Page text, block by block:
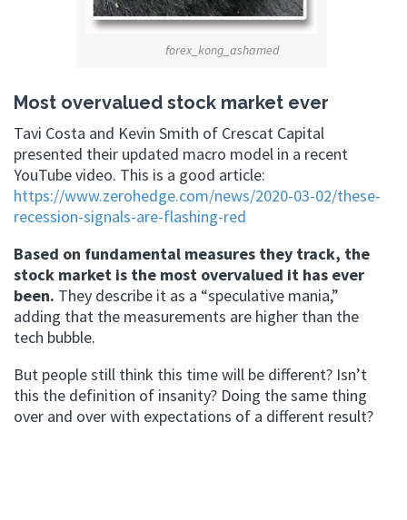
forex_kong_ashamed
Most overvalued stock market ever
Tavi Costa and Kevin Smith of Crescat Capital
presented their updated macro model in a recent
YouTube video. This is a good article:
https://www.zerohedge.com/news/2020-03-02/these-
recession-signals-are-flashing-red
Based on fundamental measures they track, the
stock market is the most overvalued it has ever
been. They describe it as a “speculative mania,”
adding that the measurements are higher than the
tech bubble.
But people still think this time will be different? Isn’t
this the definition of insanity? Doing the same thing
over and over with expectations of a different result?